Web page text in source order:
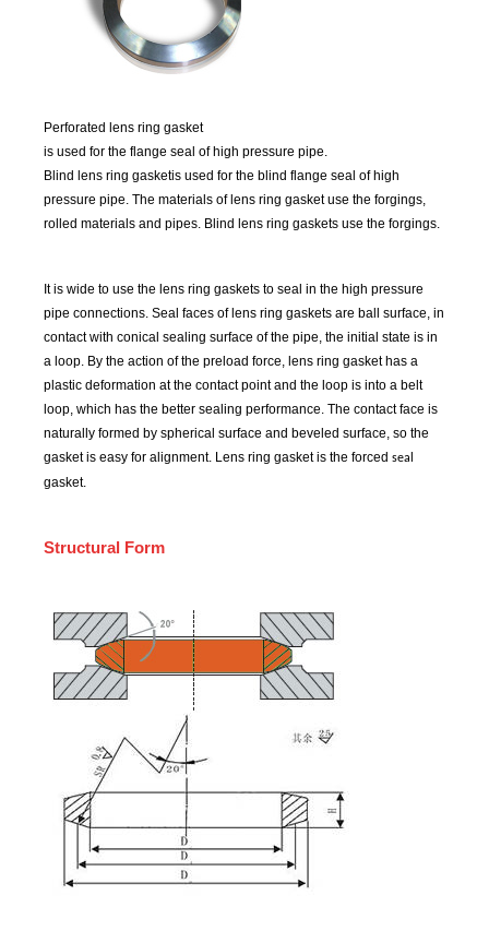
Perforated lens ring gasket
is used for the flange seal of high pressure pipe.
Blind lens ring gasketis used for the blind flange seal of high
pressure pipe. The materials of lens ring gasket use the forgings,
rolled materials and pipes. Blind lens ring gaskets use the forgings.
It is wide to use the lens ring gaskets to seal in the high pressure
pipe connections. Seal faces of lens ring gaskets are ball surface, in
contact with conical sealing surface of the pipe, the initial state is in
a loop. By the action of the preload force, lens ring gasket has a
plastic deformation at the contact point and the loop is into a belt
loop, which has the better sealing performance. The contact face is
naturally formed by spherical surface and beveled surface, so the
gasket is easy for alignment. Lens ring gasket is the forcedseal
gasket.
Structural Form